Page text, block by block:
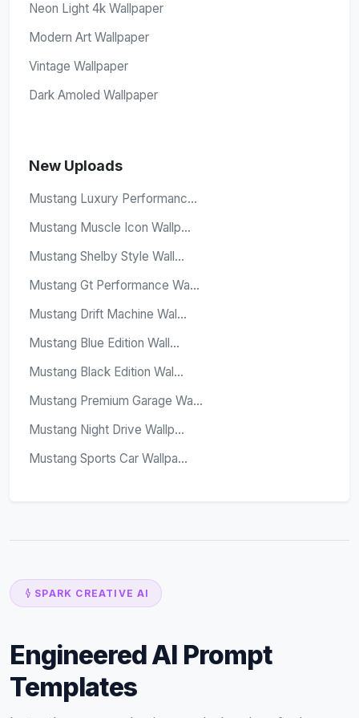
Neon Light 4k Wallpaper
Modern Art Wallpaper
Vintage Wallpaper
Dark Amoled Wallpaper
New Uploads
Mustang Luxury Performanc...
Mustang Muscle Icon Wallp...
Mustang Shelby Style Wall...
Mustang Gt Performance Wa...
Mustang Drift Machine Wal...
Mustang Blue Edition Wall...
Mustang Black Edition Wal...
Mustang Premium Garage Wa...
Mustang Night Drive Wallp...
Mustang Sports Car Wallpa...
SPARK CREATIVE AI
Engineered AI Prompt
Templates